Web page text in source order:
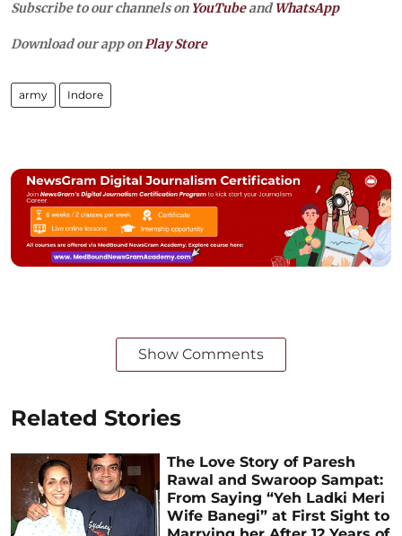
Subscribe to our channels on YouTubeandWhatsApp
Download our app onPlay Store
army Indore
Show Comments
Related Stories
The Love Story of Paresh
Rawal and Swaroop Sampat:
From Saying “Yeh Ladki Meri
Wife Banegi” at First Sight to